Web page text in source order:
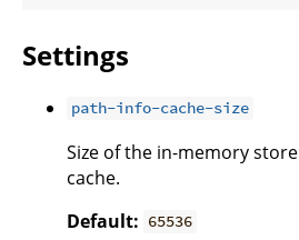
Settings
path-info-cache-size
Size of the in-memory
cache.
Default: 65536